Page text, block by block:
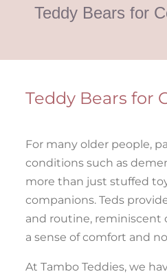
Teddy Bears for
Teddy Bears for
For many older people,
conditions such as
more than just stuffed
companions. Teds
and routine, reminiscent
a sense of comfort and
At Tambo Teddies, we